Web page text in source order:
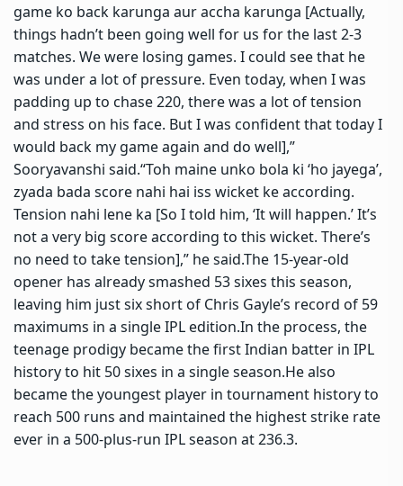
game ko back karunga aur accha karunga [Actually,
things hadn’t been going well for us for the last 2-3
matches. We were losing games. I could see that he
was under a lot of pressure. Even today, when I was
padding up to chase 220, there was a lot of tension
and stress on his face. But I was confident that today I
would back my game again and do well],”
Sooryavanshi said.“Toh maine unko bola ki ‘ho jayega’,
zyada bada score nahi hai iss wicket ke according.
Tension nahi lene ka [So I told him, ‘It will happen.’ It’s
not a very big score according to this wicket. There’s
no need to take tension],” he said.The 15-year-old
opener has already smashed 53 sixes this season,
leaving him just six short of Chris Gayle’s record of 59
maximums in a single IPL edition.In the process, the
teenage prodigy became the first Indian batter in IPL
history to hit 50 sixes in a single season.He also
became the youngest player in tournament history to
reach 500 runs and maintained the highest strike rate
ever in a 500-plus-run IPL season at 236.3.